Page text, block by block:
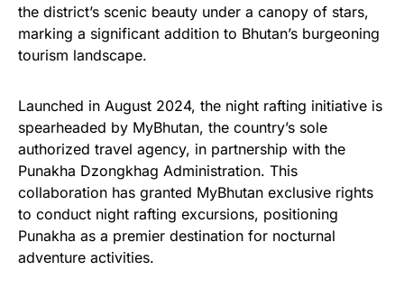
the district’s scenic beauty under a canopy of stars,
marking a significant addition to Bhutan’s burgeoning
tourism landscape.
Launched in August 2024, the night rafting initiative is
spearheaded by MyBhutan, the country’s sole
authorized travel agency, in partnership with the
Punakha Dzongkhag Administration. This
collaboration has granted MyBhutan exclusive rights
to conduct night rafting excursions, positioning
Punakha as a premier destination for nocturnal
adventure activities.